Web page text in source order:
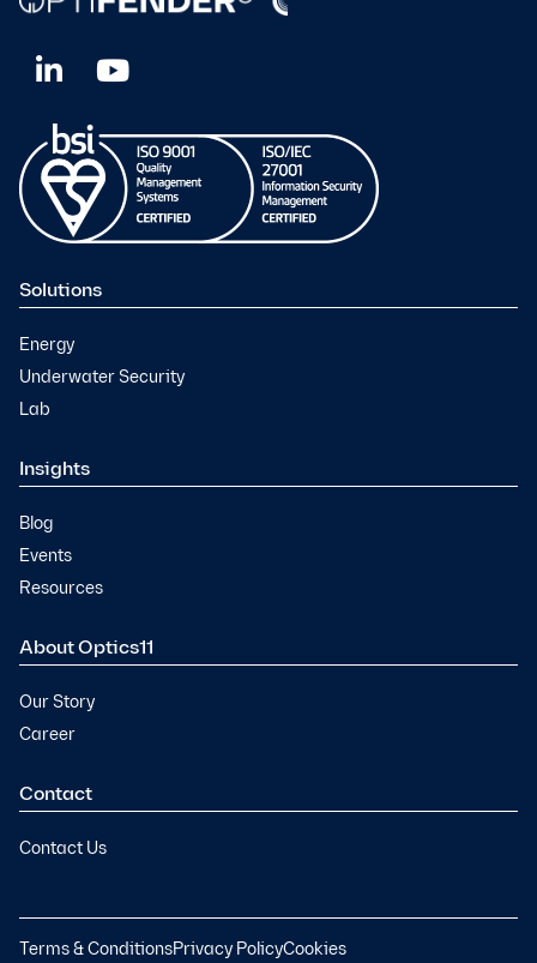
Solutions
Energy
Underwater Security
Lab
Insights
Blog
Events
Resources
About Optics11
Our Story
Career
Contact
Contact Us
Terms & ConditionsPrivacy PolicyCookies